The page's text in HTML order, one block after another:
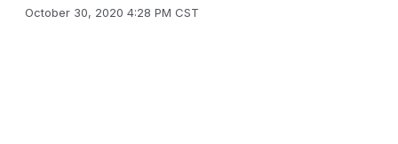
October 30, 2020 4:28 PM CST